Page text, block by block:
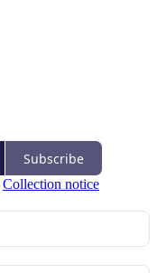
Subscribe
Collection notice